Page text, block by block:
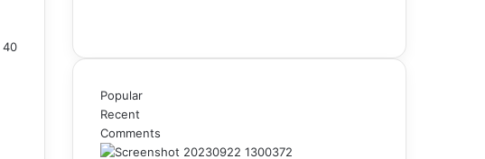
40
Popular
Recent
Comments